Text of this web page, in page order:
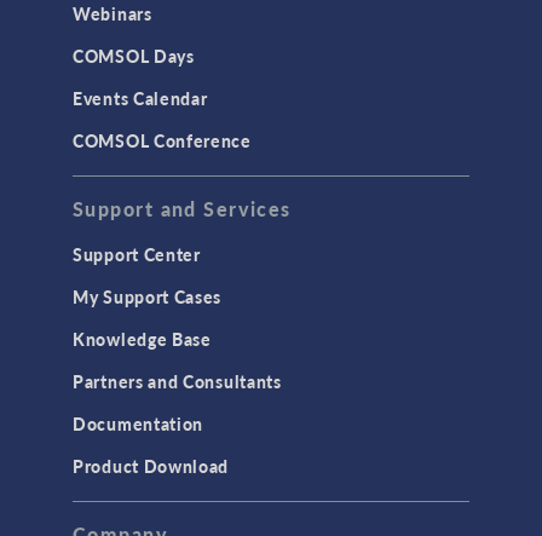
Webinars
COMSOL Days
Events Calendar
COMSOL Conference
Support and Services
Support Center
My Support Cases
Knowledge Base
Partners and Consultants
Documentation
Product Download